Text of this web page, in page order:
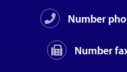
Number
Number